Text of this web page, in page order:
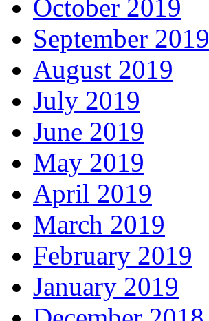
October 2019
September 2019
August 2019
July 2019
June 2019
May 2019
April 2019
March 2019
February 2019
January 2019